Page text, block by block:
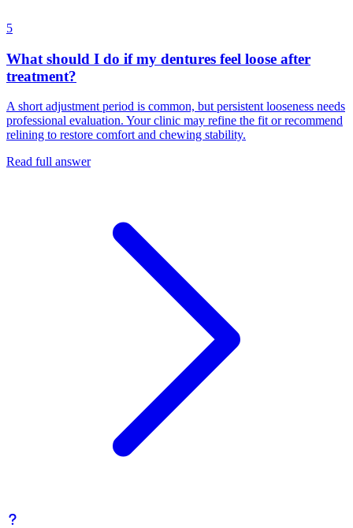
5
What should I do if my dentures feel loose after
treatment?
A short adjustment period is common, but persistent looseness needs
professional evaluation. Your clinic may refine the fit or recommend
relining to restore comfort and chewing stability.
Read full answer